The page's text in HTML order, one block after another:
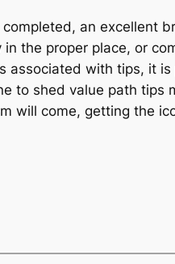
completed, an excellent
the proper place, or
with tips, it
to shed value path
come, getting the